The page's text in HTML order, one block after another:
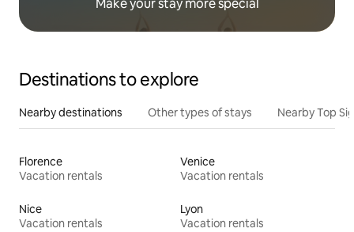
Make your stay more special
Destinations to explore
Nearby destinations Other types of stays Nearby Top
Florence
Vacation rentals
Venice
Vacation rentals
Nice
Vacation rentals
Lyon
Vacation rentals